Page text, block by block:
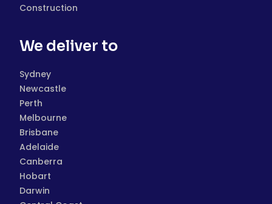
Construction
We deliver to
Sydney
Newcastle
Perth
Melbourne
Brisbane
Adelaide
Canberra
Hobart
Darwin